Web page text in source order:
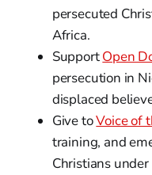
persecuted
Africa.
SupportOpen
persecution in
displaced
Give toVoice of
training, and
Christians